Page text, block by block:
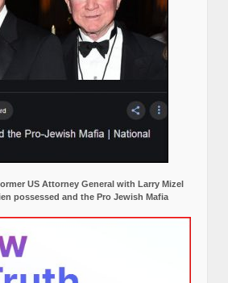
US Attorney General with Larry Mizel
possessed and the Pro Jewish Mafia